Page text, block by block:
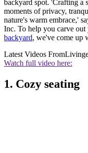
backyard spot. 'Crafting a
moments of privacy,
nature's warm embrace,'
Inc. To help you carve
backyard, we've come up
Latest Videos From
Watch full video here:
1. Cozy seating